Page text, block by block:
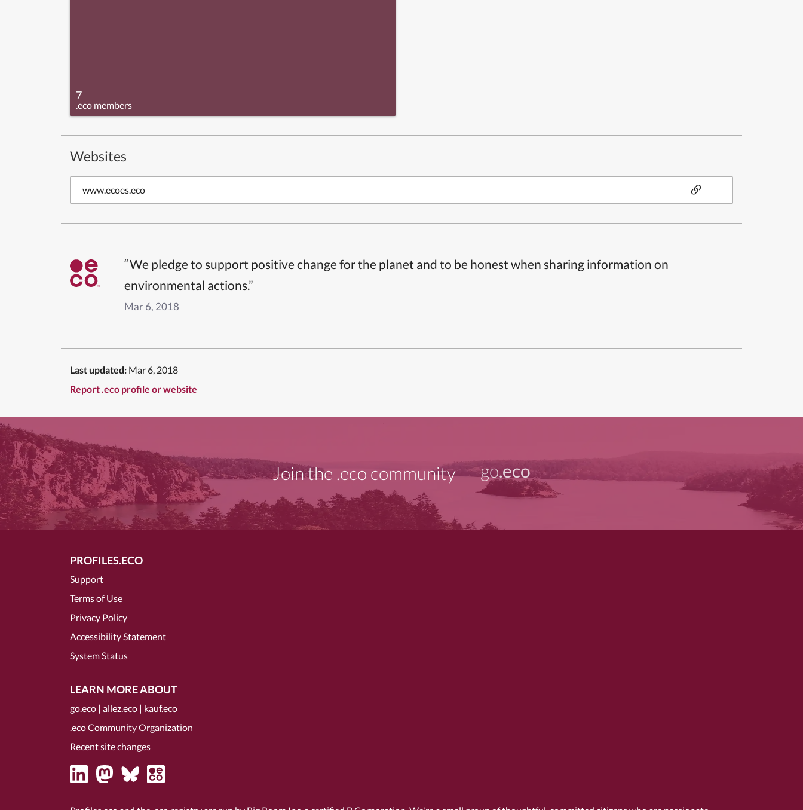
7
.eco members
Websites
www.ecoes.eco
“We pledge to support positive change for the planet and to be honest when sharing information on
environmental actions.”
Mar 6, 2018
Last updated: Mar 6, 2018
Report .eco profile or website
Join the .eco community go.eco
PROFILES.ECO
Support
Terms of Use
Privacy Policy
Accessibility Statement
System Status
LEARN MORE ABOUT
go.eco | allez.eco | kauf.eco
.eco Community Organization
Recent site changes